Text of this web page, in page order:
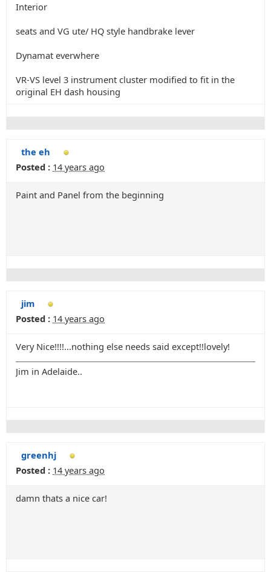
Interior
seats and VG ute/ HQ style handbrake lever
Dynamat everwhere
VR-VS level 3 instrument cluster modified to fit in the
original EH dash housing
the eh
Posted : 14 years ago
Paint and Panel from the beginning
jim
Posted : 14 years ago
Very Nice!!!!...nothing else needs said except!!lovely!
Jim in Adelaide..
greenhj
Posted : 14 years ago
damn thats a nice car!